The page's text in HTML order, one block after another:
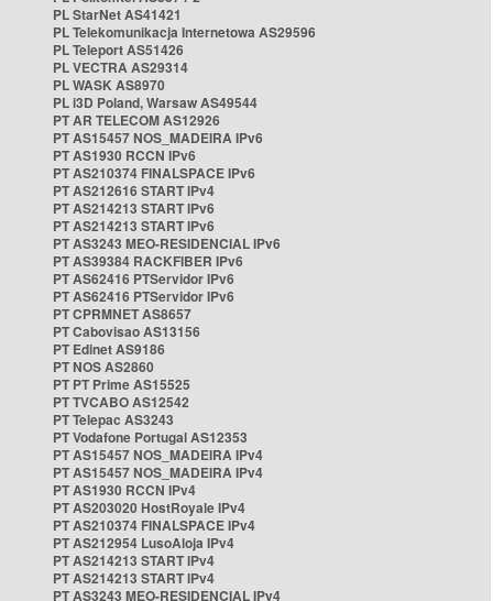
PL StarNet AS41421
PL Telekomunikacja Internetowa AS29596
PL Teleport AS51426
PL VECTRA AS29314
PL WASK AS8970
PL i3D Poland, Warsaw AS49544
PT AR TELECOM AS12926
PT AS15457 NOS_MADEIRA IPv6
PT AS1930 RCCN IPv6
PT AS210374 FINALSPACE IPv6
PT AS212616 START IPv4
PT AS214213 START IPv6
PT AS214213 START IPv6
PT AS3243 MEO-RESIDENCIAL IPv6
PT AS39384 RACKFIBER IPv6
PT AS62416 PTServidor IPv6
PT AS62416 PTServidor IPv6
PT CPRMNET AS8657
PT Cabovisao AS13156
PT Edinet AS9186
PT NOS AS2860
PT PT Prime AS15525
PT TVCABO AS12542
PT Telepac AS3243
PT Vodafone Portugal AS12353
PT AS15457 NOS_MADEIRA IPv4
PT AS15457 NOS_MADEIRA IPv4
PT AS1930 RCCN IPv4
PT AS203020 HostRoyale IPv4
PT AS210374 FINALSPACE IPv4
PT AS212954 LusoAloja IPv4
PT AS214213 START IPv4
PT AS214213 START IPv4
PT AS3243 MEO-RESIDENCIAL IPv4